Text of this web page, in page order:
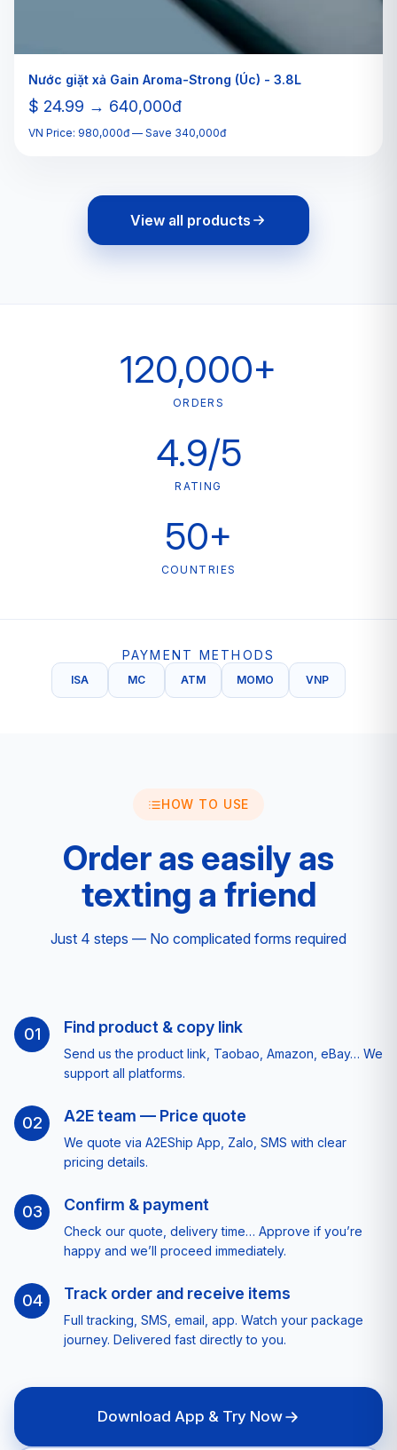
Nước giặt xả Gain Aroma-Strong (Úc) - 3.8L
$ 24.99 → 640,000đ
VN Price: 980,000đ — Save 340,000đ
View all products
120,000+
ORDERS
4.9/5
RATING
50+
COUNTRIES
PAYMENT METHODS
ISA MC ATM MOMO VNP
HOW TO USE
Order as easily as
texting a friend
Just 4 steps — No complicated forms required
01 Find product & copy link
Send us the product link, Taobao, Amazon, eBay… We
support all platforms.
02 A2E team — Price quote
We quote via A2EShip App, Zalo, SMS with clear
pricing details.
03 Confirm & payment
Check our quote, delivery time… Approve if you’re
happy and we’ll proceed immediately.
04 Track order and receive items
Full tracking, SMS, email, app. Watch your package
journey. Delivered fast directly to you.
Download App & Try Now